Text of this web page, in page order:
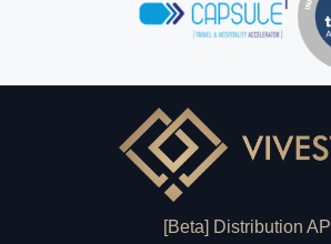
[Beta] Distribution API